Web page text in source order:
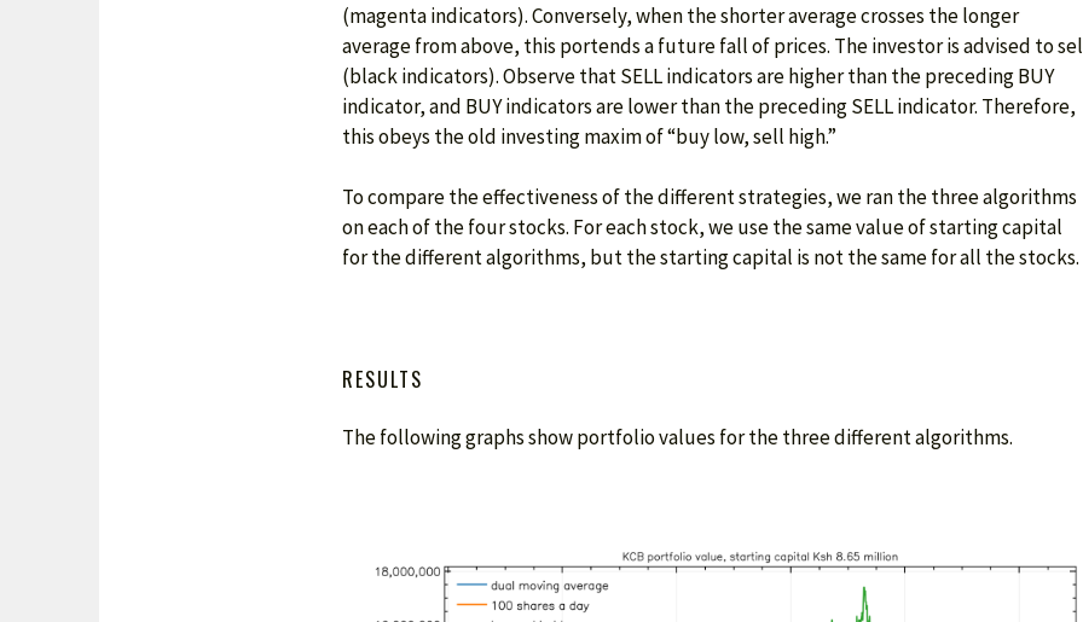
(magenta indicators). Conversely, when the shorter average crosses the longer
average from above, this portends a future fall of prices. The investor is advised to
(black indicators). Observe that SELL indicators are higher than the preceding BUY
indicator, and BUY indicators are lower than the preceding SELL indicator. Therefore,
this obeys the old investing maxim of “buy low, sell high.”
To compare the effectiveness of the different strategies, we ran the three algorithms
on each of the four stocks. For each stock, we use the same value of starting capital
for the different algorithms, but the starting capital is not the same for all the stocks.
RESULTS
The following graphs show portfolio values for the three different algorithms.